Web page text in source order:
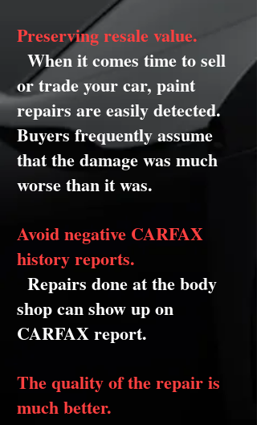
Preserving resale value.
When it comes time to sell
or trade your car, paint
repairs are easily detected.
Buyers frequently assume
that the damage was much
worse than it was.
Avoid negative CARFAX
history reports.
Repairs done at the body
shop can show up on
CARFAX report.
The quality of the repair is
much better.